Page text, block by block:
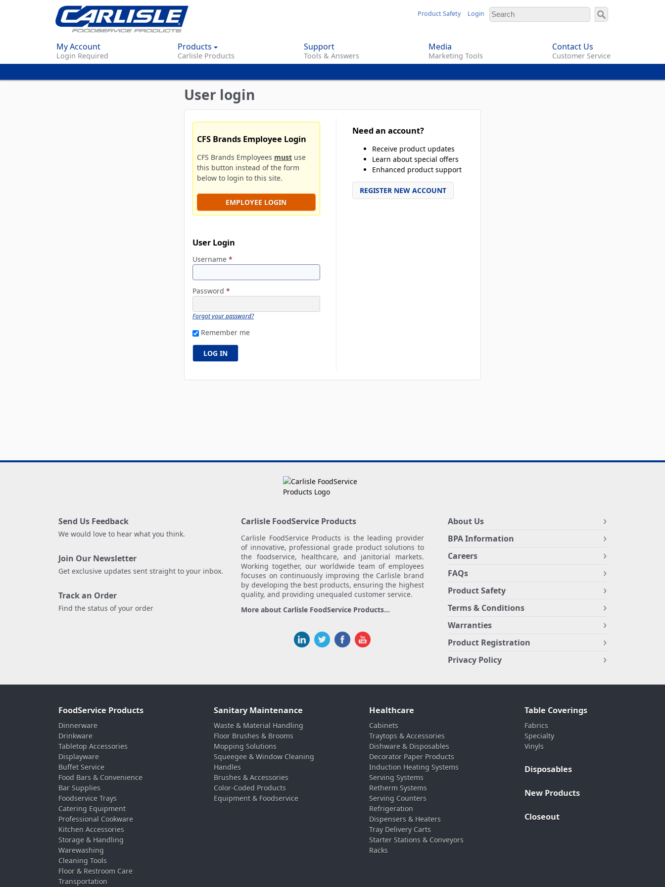
content
Product Safety Login
My Account
Login Required
Products
Carlisle Products
Support
Tools & Answers
Media
Marketing Tools
Contact Us
Customer Service
User login
CFS Brands Employee Login
CFS Brands Employees must use
this button instead of the form
below to login to this site.
EMPLOYEE LOGIN
User Login
Username *
Password *
Forgot your password?
Remember me
Need an account?
Receive product updates
Learn about special offers
Enhanced product support
REGISTER NEW ACCOUNT
Send Us Feedback
We would love to hear what you think.
Join Our Newsletter
Get exclusive updates sent straight to your inbox.
Track an Order
Find the status of your order
Carlisle FoodService Products
Carlisle FoodService Products is the leading provider
of innovative, professional grade product solutions to
the foodservice, healthcare, and janitorial markets.
Working together, our worldwide team of employees
focuses on continuously improving the Carlisle brand
by developing the best products, ensuring the highest
quality, and providing unequaled customer service.
More about Carlisle FoodService Products...
About Us
BPA Information
Careers
FAQs
Product Safety
Terms & Conditions
Warranties
Product Registration
Privacy Policy
FoodService Products
Dinnerware
Drinkware
Tabletop Accessories
Displayware
Buffet Service
Food Bars & Convenience
Bar Supplies
Foodservice Trays
Catering Equipment
Professional Cookware
Kitchen Accessories
Storage & Handling
Warewashing
Cleaning Tools
Floor & Restroom Care
Transportation
Sanitary Maintenance
Waste & Material Handling
Floor Brushes & Brooms
Mopping Solutions
Squeegee & Window Cleaning
Handles
Brushes & Accessories
Color-Coded Products
Equipment & Foodservice
Healthcare
Cabinets
Traytops & Accessories
Dishware & Disposables
Decorator Paper Products
Induction Heating Systems
Serving Systems
Retherm Systems
Serving Counters
Refrigeration
Dispensers & Heaters
Tray Delivery Carts
Starter Stations & Conveyors
Racks
Table Coverings
Fabrics
Specialty
Vinyls
Disposables
New Products
Closeout